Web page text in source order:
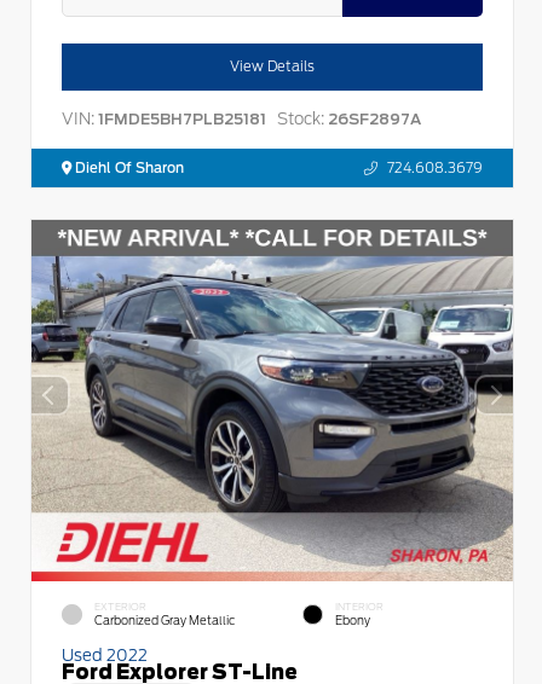
View Details
VIN: 1FMDE5BH7PLB25181 Stock: 26SF2897A
Diehl Of Sharon 724.608.3679
EXTERIOR
Carbonized Gray Metallic
INTERIOR
Ebony
Used 2022
Ford Explorer ST-Line